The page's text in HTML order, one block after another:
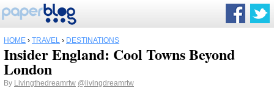
HOME › TRAVEL › DESTINATIONS
Insider England: Cool Towns Beyond
London
By Livingthedreamrtw @livingdreamrtw